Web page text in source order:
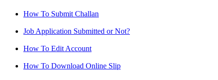
How To Submit Challan
Job Application Submitted or Not?
How To Edit Account
How To Download Online Slip